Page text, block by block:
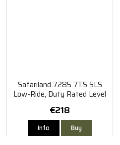
Safariland 7285 7TS SLS
Low-Ride, Duty Rated Level
Sauer P320/M17/X-Tac/X-
Full PRO
€218
Info Buy